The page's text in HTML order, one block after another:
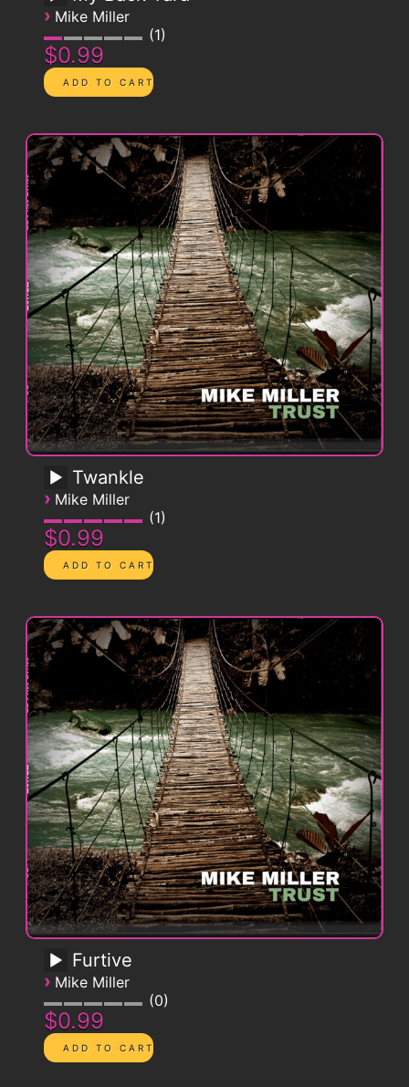
› Mike Miller
1
$0.99
Twankle
› Mike Miller
1
$0.99
Furtive
› Mike Miller
0
$0.99